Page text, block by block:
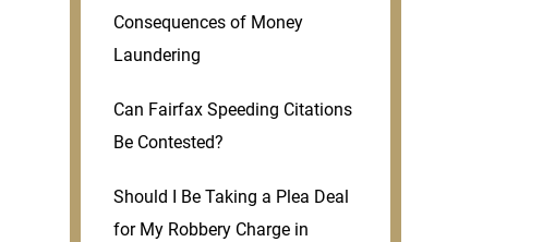
Consequences of Money
Laundering
Can Fairfax Speeding Citations
Be Contested?
Should I Be Taking a Plea Deal
for My Robbery Charge in